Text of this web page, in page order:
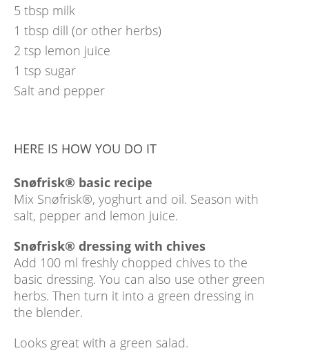
5 tbsp milk
1 tbsp dill (or other herbs)
2 tsp lemon juice
1 tsp sugar
Salt and pepper
HERE IS HOW YOU DO IT
Snøfrisk® basic recipe
Mix Snøfrisk®, yoghurt and oil. Season with
salt, pepper and lemon juice.
Snøfrisk® dressing with chives
Add 100 ml freshly chopped chives to the
basic dressing. You can also use other green
herbs. Then turn it into a green dressing in
the blender.
Looks great with a green salad.